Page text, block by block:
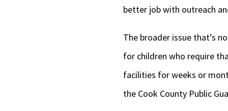
better job with outreach
The broader issue that’s
for children who require
facilities for weeks or
the Cook County Public